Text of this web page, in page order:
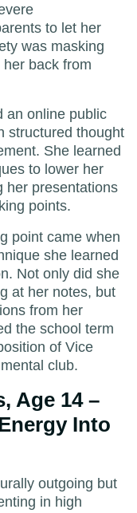
to let her
was masking
back from
an online public
structured thought
She learned
to lower her
her presentations
points.
point came when
she learned
Not only did she
at her notes, but
from her
the school term
of Vice
club.
Age 14 –
Into
outgoing but
in high